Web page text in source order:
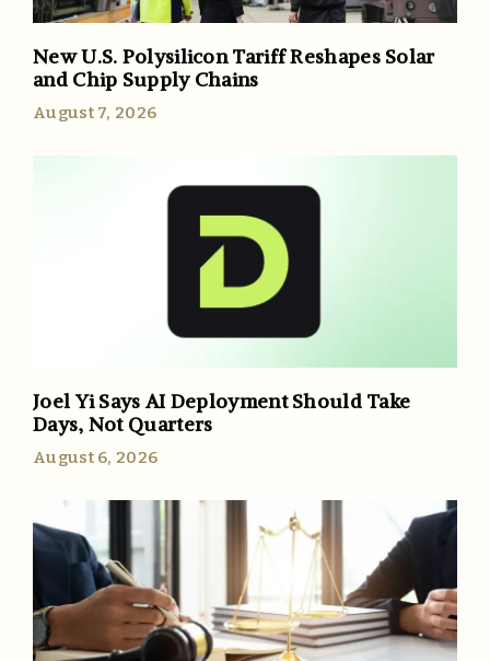
New U.S. Polysilicon Tariff Reshapes Solar
and Chip Supply Chains
August 7, 2026
Joel Yi Says AI Deployment Should Take
Days, Not Quarters
August 6, 2026